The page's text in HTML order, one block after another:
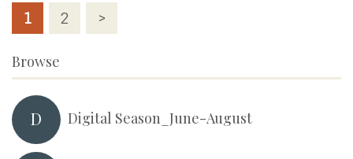
Posts
pagination
1 2 >
Browse
D Digital Season_June-August